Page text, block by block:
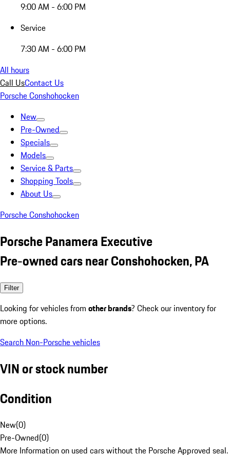
9:00 AM - 6:00 PM
Service
7:30 AM - 6:00 PM
All hours
Call UsContact Us
Porsche Conshohocken
New
Pre-Owned
Specials
Models
Service & Parts
Shopping Tools
About Us
Porsche Conshohocken
Porsche Panamera Executive
Pre-owned cars near Conshohocken, PA
Filter
Looking for vehicles from other brands? Check our inventory for
more options.
Search Non-Porsche vehicles
VIN or stock number
Condition
New(0)
Pre-Owned(0)
More Information on used cars without the Porsche Approved seal.